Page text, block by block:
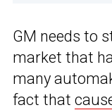
GM needs to
market that
many
fact that